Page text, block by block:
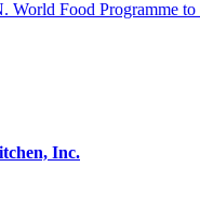
World Food Programme to
Inc.